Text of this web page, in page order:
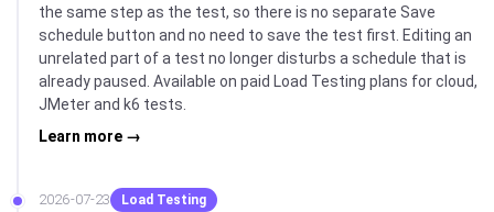
the same step as the test, so there is no separate Save
schedule button and no need to save the test first. Editing an
unrelated part of a test no longer disturbs a schedule that is
already paused. Available on paid Load Testing plans for cloud,
JMeter and k6 tests.
Learn more →
2026-07-23 Load Testing